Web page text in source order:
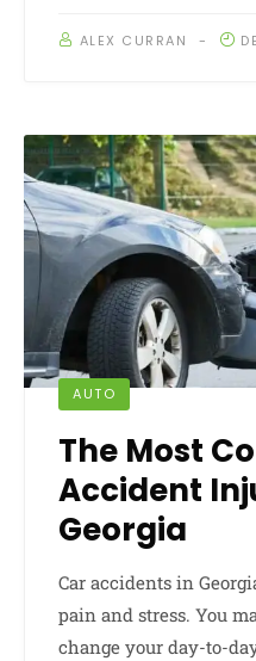
ALEX CURRAN
AUTO
The Most
Accident
Georgia
Car accidents in
pain and stress. You
change your day-to-